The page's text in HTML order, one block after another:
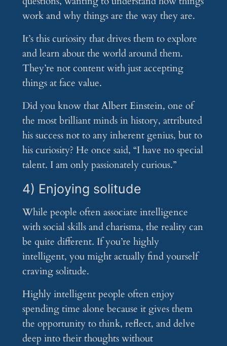
work and why things are the way they are.
It’s this curiosity that drives them to explore
and learn about the world around them.
They’re not content with just accepting
things at face value.
Did you know that Albert Einstein, one of
the most brilliant minds in history, attributed
his success not to any inherent genius, but to
his curiosity? He once said, “I have no special
talent. I am only passionately curious.”
4) Enjoying solitude
While people often associate intelligence
with social skills and charisma, the reality can
be quite different. If you’re highly
intelligent, you might actually find yourself
craving solitude.
Highly intelligent people often enjoy
spending time alone because it gives them
the opportunity to think, reflect, and delve
deep into their thoughts without